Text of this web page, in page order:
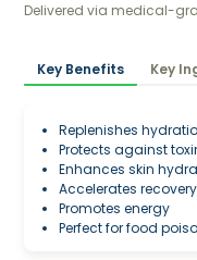
Delivered via medical-
Key Benefits Key
Replenishes
Protects against
Enhances skin
Accelerates
Promotes energy
Perfect for food